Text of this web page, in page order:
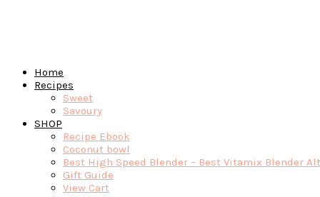
Home
Recipes
Sweet
Savoury
SHOP
Recipe Ebook
Coconut bowl
Best High Speed Blender – Best Vitamix Blender
Gift Guide
View Cart